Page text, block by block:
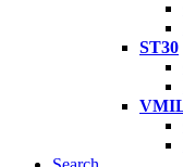
ST30